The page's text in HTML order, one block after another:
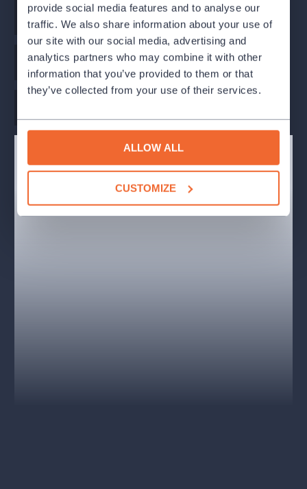
provide social media features and to analyse our
traffic. We also share information about your use of
our site with our social media, advertising and
analytics partners who may combine it with other
information that you’ve provided to them or that
they’ve collected from your use of their services.
ALLOW ALL
CUSTOMIZE
Casting took place over five long days at the Karlín Musical
Theatre at the end of March and beginning of April 2010 during
which the creative team screened almost 600 hopefuls. Final
selection took place in May in the presence of American director
Gabriel Barre.
Premiere: November 11, 2010
Jesus -Václav Noid Bárta
Music
Original libretto Tim Rice